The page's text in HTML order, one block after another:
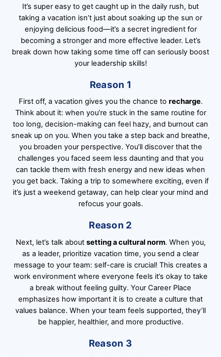
It’s super easy to get caught up in the daily rush, but
taking a vacation isn’t just about soaking up the sun or
enjoying delicious food—it’s a secret ingredient for
becoming a stronger and more effective leader. Let’s
break down how taking some time off can seriously boost
your leadership skills!
Reason 1
First off, a vacation gives you the chance to recharge.
Think about it: when you’re stuck in the same routine for
too long, decision-making can feel hazy, and burnout can
sneak up on you. When you take a step back and breathe,
you broaden your perspective. You’ll discover that the
challenges you faced seem less daunting and that you
can tackle them with fresh energy and new ideas when
you get back. Taking a trip to somewhere exciting, even if
it’s just a weekend getaway, can help clear your mind and
refocus your goals.
Reason 2
Next, let’s talk about setting a cultural norm. When you,
as a leader, prioritize vacation time, you send a clear
message to your team: self-care is crucial! This creates a
work environment where everyone feels it’s okay to take
a break without feeling guilty. Your Career Place
emphasizes how important it is to create a culture that
values balance. When your team feels supported, they’ll
be happier, healthier, and more productive.
Reason 3